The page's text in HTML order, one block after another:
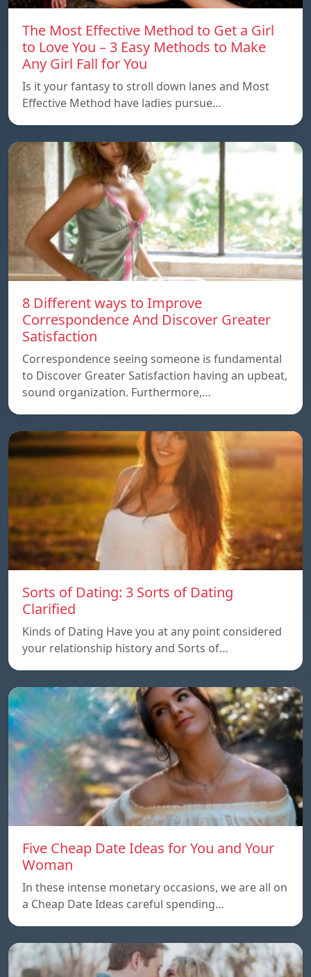
The Most Effective Method to Get a Girl
to Love You – 3 Easy Methods to Make
Any Girl Fall for You
Is it your fantasy to stroll down lanes and Most
Effective Method have ladies pursue…
8 Different ways to Improve
Correspondence And Discover Greater
Satisfaction
Correspondence seeing someone is fundamental
to Discover Greater Satisfaction having an upbeat,
sound organization. Furthermore,…
Sorts of Dating: 3 Sorts of Dating
Clarified
Kinds of Dating Have you at any point considered
your relationship history and Sorts of…
Five Cheap Date Ideas for You and Your
Woman
In these intense monetary occasions, we are all on
a Cheap Date Ideas careful spending…